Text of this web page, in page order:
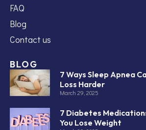
FAQ
Blog
Contact us
BLOG
7 Ways Sleep Apnea
Loss Harder
March 29, 2025
7 Diabetes
You Lose Weight